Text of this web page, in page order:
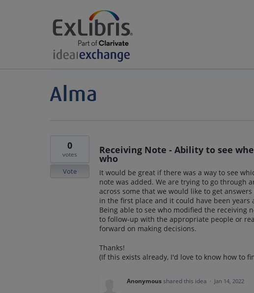
Receiving Note - Ability to see
who
It would be great if there was a way to see
note was added. We are trying to go through
across some that we would like to get
in the first place and it could have been years
Being able to see who modified the receiving
to follow-up with the appropriate people or
forward on making decisions.
Thanks!
(If this exists already, I'd love to know how to
0
votes
Vote
Anonymousshared this idea · Jan 14, 2022